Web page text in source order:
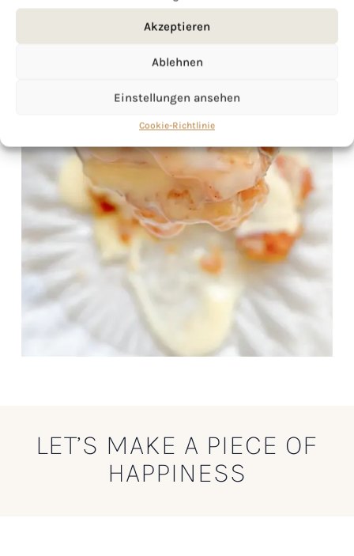
Akzeptieren
Ablehnen
Einstellungen ansehen
Cookie-Richtlinie
LET’S MAKE A PIECE OF
HAPPINESS